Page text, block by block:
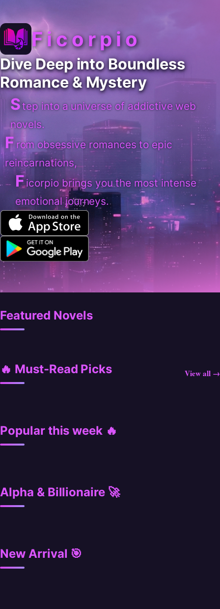
Ficorpio
Dive Deep into Boundless
Romance & Mystery
Step into a universe of addictive web
novels.
F rom obsessive romances to epic
reincarnations,
Ficorpio brings you the most intense
emotional journeys.
Featured Novels
🔥 Must-Read Picks View all →
Popular this week 🔥
Alpha & Billionaire 🚀
New Arrival 🎯